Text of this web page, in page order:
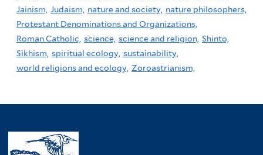
Jainism, Judaism, nature and society, nature philosophers,
Protestant Denominations and Organizations,
Roman Catholic, science, science and religion, Shinto,
Sikhism, spiritual ecology, sustainability,
world religions and ecology, Zoroastrianism,